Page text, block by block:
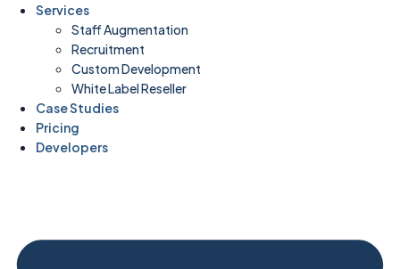
Services
Staff Augmentation
Recruitment
Custom Development
White Label Reseller
Case Studies
Pricing
Developers